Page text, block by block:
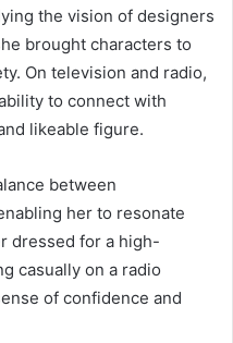
the vision of designers
brought characters to
On television and radio,
to connect with
likeable figure.
between
her to resonate
dressed for a high-
casually on a radio
of confidence and